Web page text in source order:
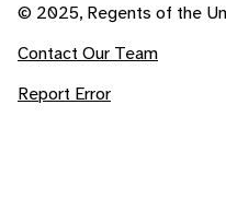
© 2025, Regents of the
Contact Our Team
Report Error